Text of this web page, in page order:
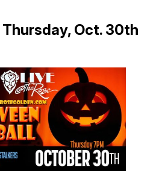
Oct. 30th